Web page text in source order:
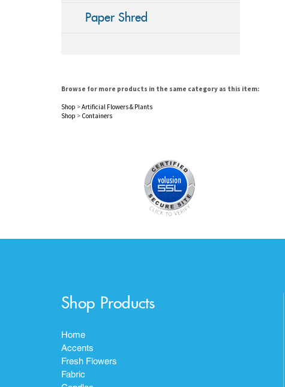
Paper Shred
Browse for more products in the same category as this item:
Shop >Artificial Flowers & Plants
Shop > Containers
Shop Products
Home
Accents
Fresh Flowers
Fabric